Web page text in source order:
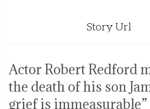
Story Url
Actor Robert Redford
the death of his son
grief is immeasurable”